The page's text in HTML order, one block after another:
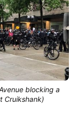
blocking a
Cruikshank)